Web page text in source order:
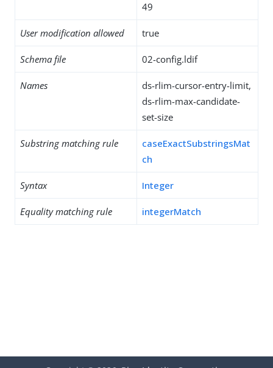
49
User modification allowed true
Schema file 02-config.ldif
Names
ds-rlim-cursor-entry-limit,
ds-rlim-max-candidate-
set-size
Substring matching rule
caseExactSubstringsMat
ch
Syntax Integer
Equality matching rule integerMatch